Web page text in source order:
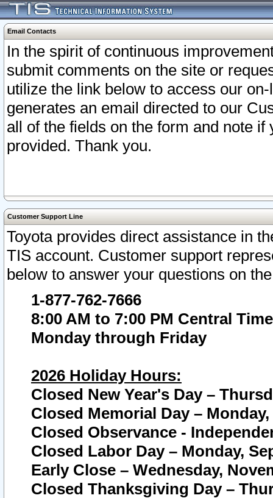
Email Contacts
In the spirit of continuous
submit comments on the site or
utilize the link below to access our
generates an email directed to our
all of the fields on the form and note
provided. Thank you.
Customer Support Line
Toyota provides direct assistance in
TIS account. Customer support
below to answer your questions on
1-877-762-7666
8:00 AM to 7:00 PM Central Time
Monday through Friday
2026 Holiday Hours:
Closed New Year's Day –
Closed Memorial Day – Monday,
Closed Observance -
Closed Labor Day – Monday,
Early Close – Wednesday,
Closed Thanksgiving Day –